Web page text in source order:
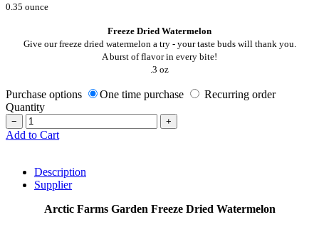
0.35 ounce
Freeze Dried Watermelon
Give our freeze dried watermelon a try - your taste buds will thank you.
A burst of flavor in every bite!
.3 oz
Purchase options One time purchase
Recurring order
Quantity
− +
Add to Cart
Description
Supplier
Arctic Farms Garden Freeze Dried Watermelon